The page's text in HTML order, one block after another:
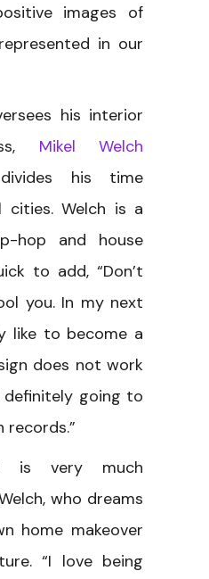
images of
in our
his interior
Mikel Welch
his time
cities. Welch is a
hop and house
to add, “Don’t
you. In my next
like to become a
does not work
going to
records.”
is very much
who dreams
home makeover
“I love being